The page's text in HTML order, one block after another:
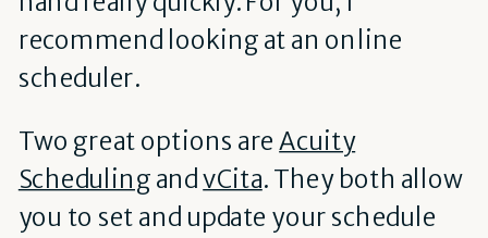
recommend looking at an online
scheduler.
Two great options are Acuity
Scheduling andvCita. They both allow
you to set and update your schedule